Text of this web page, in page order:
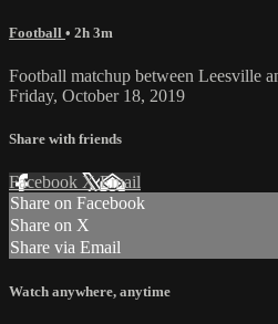
Football • 2h 3m
Football matchup between Leesville
Friday, October 18, 2019
Share with friends
Facebook XEmail
Share on Facebook
Share on X
Share via Email
Watch anywhere, anytime